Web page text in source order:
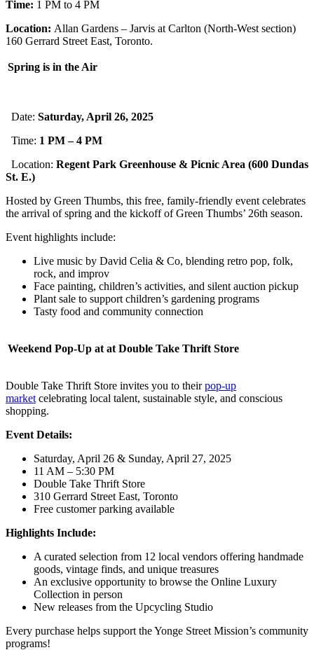
Time: 1 PM to 4 PM
Location: Allan Gardens – Jarvis at Carlton (North-West section)
160 Gerrard Street East, Toronto.
Spring is in the Air
Date: Saturday, April 26, 2025
Time: 1 PM – 4 PM
Location: Regent Park Greenhouse & Picnic Area (600 Dundas
St. E.)
Hosted by Green Thumbs, this free, family-friendly event celebrates
the arrival of spring and the kickoff of Green Thumbs’ 26th season.
Event highlights include:
Live music by David Celia & Co, blending retro pop, folk,
rock, and improv
Face painting, children’s activities, and silent auction pickup
Plant sale to support children’s gardening programs
Tasty food and community connection
Weekend Pop-Up at at Double Take Thrift Store
Double Take Thrift Store invites you to theirpop-up
market celebrating local talent, sustainable style, and conscious
shopping.
Event Details:
Saturday, April 26 & Sunday, April 27, 2025
11 AM – 5:30 PM
Double Take Thrift Store
310 Gerrard Street East, Toronto
Free customer parking available
Highlights Include:
A curated selection from 12 local vendors offering handmade
goods, vintage finds, and unique treasures
An exclusive opportunity to browse the Online Luxury
Collection in person
New releases from the Upcycling Studio
Every purchase helps support the Yonge Street Mission’s community
programs!